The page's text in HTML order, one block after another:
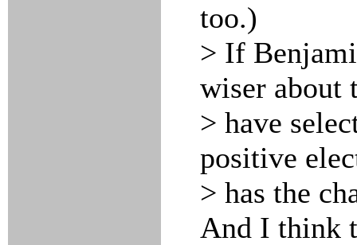
too.)
> If
wiser about
> have
positive
> has the
And I think